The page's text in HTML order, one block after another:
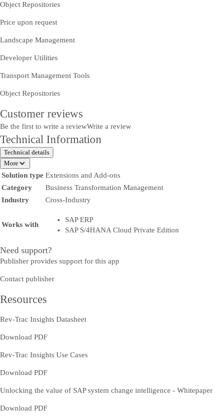
Object Repositories
Price upon request
Landscape Management
Developer Utilities
Transport Management Tools
Object Repositories
Customer reviews
Be the first to write a reviewWrite a review
Technical Information
Technical details
More
Solution type Extensions and Add-ons
Category
Business Transformation Management
Industry
Cross-Industry
Works with
SAP ERP
SAP S/4HANA Cloud Private Edition
Need support?
Publisher provides support for this app
Contact publisher
Resources
Rev-Trac Insights Datasheet
Download PDF
Rev-Trac Insights Use Cases
Download PDF
Unlocking the value of SAP system change intelligence - Whitepaper
Download PDF